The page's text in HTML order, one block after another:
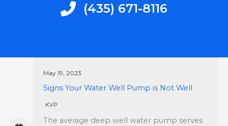
‭(435) 671-8116‬
May 19, 2023
Signs Your Water Well Pump is Not Well
KVP
The average deep well water pump serves